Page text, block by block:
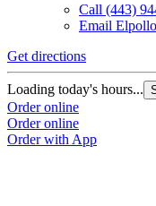
Call (443)
Email
Get directions
Loading today's hours...
Order online
Order online
Order with App